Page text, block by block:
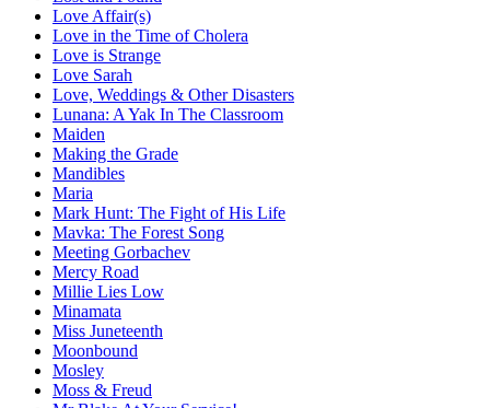
Love Affair(s)
Love in the Time of Cholera
Love is Strange
Love Sarah
Love, Weddings & Other Disasters
Lunana: A Yak In The Classroom
Maiden
Making the Grade
Mandibles
Maria
Mark Hunt: The Fight of His Life
Mavka: The Forest Song
Meeting Gorbachev
Mercy Road
Millie Lies Low
Minamata
Miss Juneteenth
Moonbound
Mosley
Moss & Freud